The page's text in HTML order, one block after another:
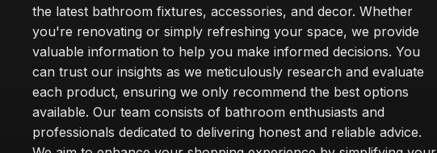
the latest bathroom fixtures, accessories, and decor. Whether
you're renovating or simply refreshing your space, we provide
valuable information to help you make informed decisions. You
can trust our insights as we meticulously research and evaluate
each product, ensuring we only recommend the best options
available. Our team consists of bathroom enthusiasts and
professionals dedicated to delivering honest and reliable advice.